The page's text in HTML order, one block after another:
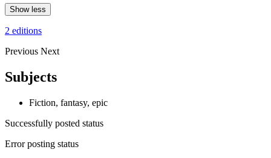
Show less
2 editions
Previous Next
Subjects
Fiction, fantasy, epic
Successfully posted status
Error posting status